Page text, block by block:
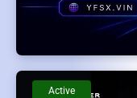
Active